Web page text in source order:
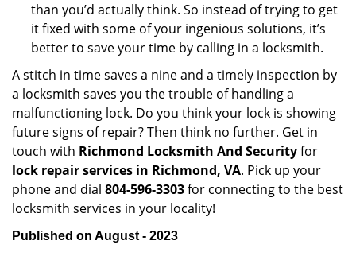
than you’d actually think. So instead of trying to get
it fixed with some of your ingenious solutions, it’s
better to save your time by calling in a locksmith.
A stitch in time saves a nine and a timely inspection by
a locksmith saves you the trouble of handling a
malfunctioning lock. Do you think your lock is showing
future signs of repair? Then think no further. Get in
touch with Richmond Locksmith And Securityfor
lock repair services in Richmond, VA. Pick up your
phone and dial 804-596-3303for connecting to the best
locksmith services in your locality!
Published on August - 2023